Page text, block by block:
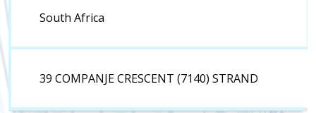
South Africa
39 COMPANJE CRESCENT (7140) STRAND